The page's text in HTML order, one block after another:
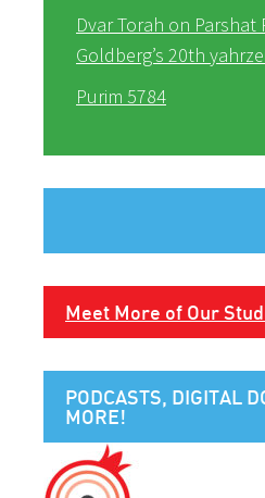
Dvar Torah on
Goldberg’s 20th
Purim 5784
Meet More of Our
PODCASTS, DIGITAL
MORE!